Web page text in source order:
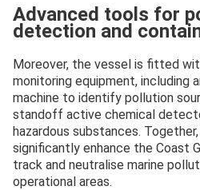
Advanced tools for
detection and
Moreover, the vessel is fitted
monitoring equipment, including
machine to identify pollution
standoff active chemical
hazardous substances.
significantly enhance the Coast
track and neutralise marine
operational areas.